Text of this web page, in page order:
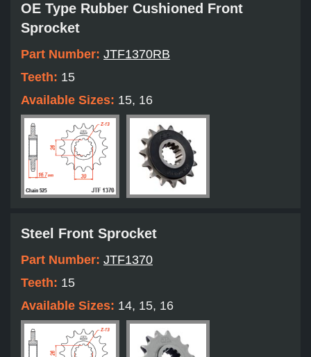
OE Type Rubber Cushioned Front
Sprocket
Part Number: JTF1370RB
Teeth: 15
Available Sizes: 15, 16
Steel Front Sprocket
Part Number: JTF1370
Teeth: 15
Available Sizes: 14, 15, 16